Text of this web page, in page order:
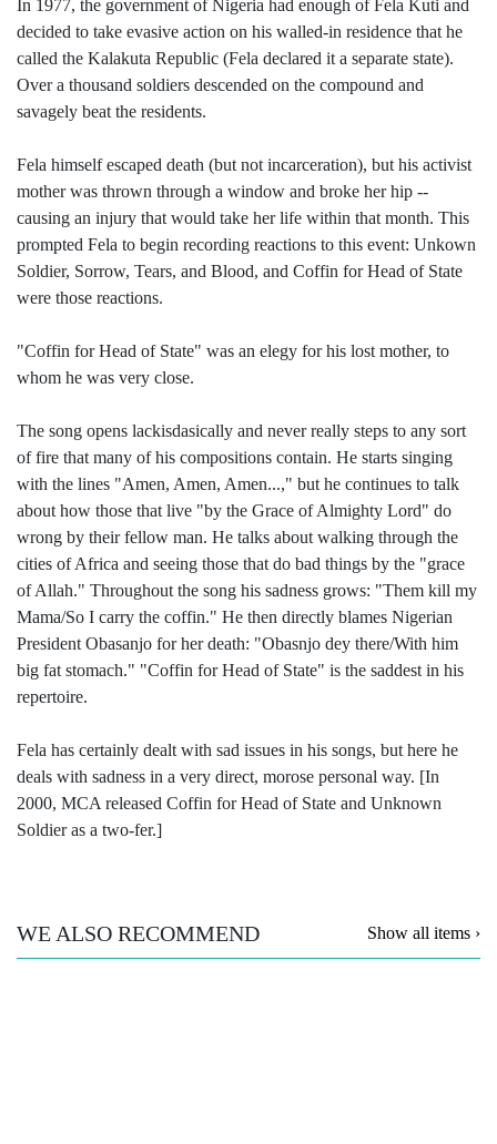
In 1977, the government of Nigeria had enough of Fela Kuti and
decided to take evasive action on his walled-in residence that he
called the Kalakuta Republic (Fela declared it a separate state).
Over a thousand soldiers descended on the compound and
savagely beat the residents.
Fela himself escaped death (but not incarceration), but his activist
mother was thrown through a window and broke her hip --
causing an injury that would take her life within that month. This
prompted Fela to begin recording reactions to this event: Unkown
Soldier, Sorrow, Tears, and Blood, and Coffin for Head of State
were those reactions.
"Coffin for Head of State" was an elegy for his lost mother, to
whom he was very close.
The song opens lackisdasically and never really steps to any sort
of fire that many of his compositions contain. He starts singing
with the lines "Amen, Amen, Amen...," but he continues to talk
about how those that live "by the Grace of Almighty Lord" do
wrong by their fellow man. He talks about walking through the
cities of Africa and seeing those that do bad things by the "grace
of Allah." Throughout the song his sadness grows: "Them kill my
Mama/So I carry the coffin." He then directly blames Nigerian
President Obasanjo for her death: "Obasnjo dey there/With him
big fat stomach." "Coffin for Head of State" is the saddest in his
repertoire.
Fela has certainly dealt with sad issues in his songs, but here he
deals with sadness in a very direct, morose personal way. [In
2000, MCA released Coffin for Head of State and Unknown
Soldier as a two-fer.]
WE ALSO RECOMMEND Show all items ›